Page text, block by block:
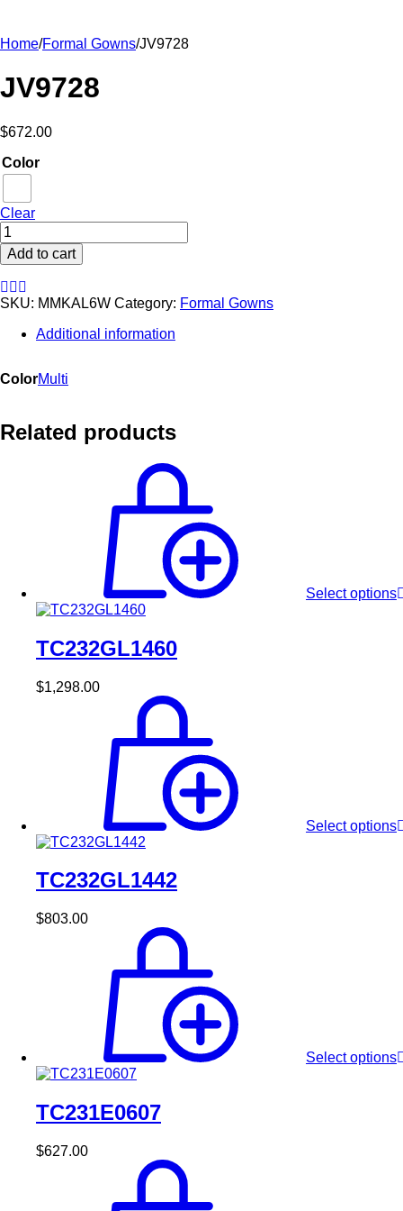
Home/Formal Gowns/JV9728
JV9728
$672.00
Color
Clear
JV9728
quantity
Add to cart
SKU: MMKAL6W Category: Formal Gowns
Additional information
ColorMulti
Related products
Select options
TC232GL1460
$1,298.00
Select options
TC232GL1442
$803.00
Select options
TC231E0607
$627.00